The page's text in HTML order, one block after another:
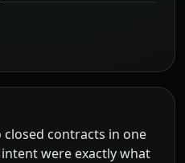
closed contracts in one
were exactly what